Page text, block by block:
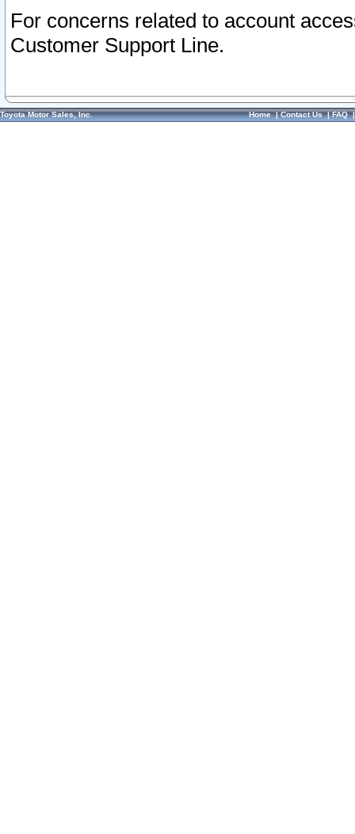
For concerns related to account
Customer Support Line.
Toyota Motor Sales, Inc. Home|Contact Us|FAQ